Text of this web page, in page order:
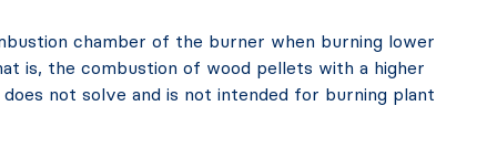
chamber of the burner when burning lower
is, the combustion of wood pellets with a higher
not solve and is not intended for burning plant